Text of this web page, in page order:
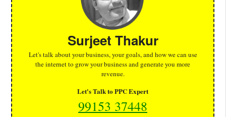
Surjeet Thakur
Let's talk about your business, your goals, and how we can use
the internet to grow your business and generate you more
revenue.
Let's Talk to PPC Expert
99153 37448